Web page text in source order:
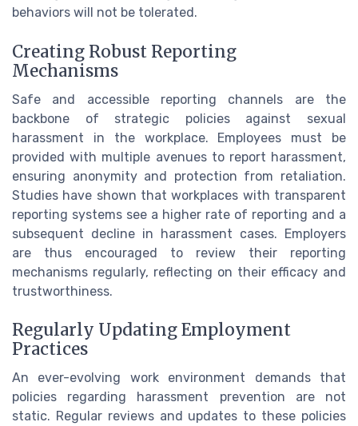
behaviors will not be tolerated.
Creating Robust Reporting
Mechanisms
Safe and accessible reporting channels are the
backbone of strategic policies against sexual
harassment in the workplace. Employees must be
provided with multiple avenues to report harassment,
ensuring anonymity and protection from retaliation.
Studies have shown that workplaces with transparent
reporting systems see a higher rate of reporting and a
subsequent decline in harassment cases. Employers
are thus encouraged to review their reporting
mechanisms regularly, reflecting on their efficacy and
trustworthiness.
Regularly Updating Employment
Practices
An ever-evolving work environment demands that
policies regarding harassment prevention are not
static. Regular reviews and updates to these policies